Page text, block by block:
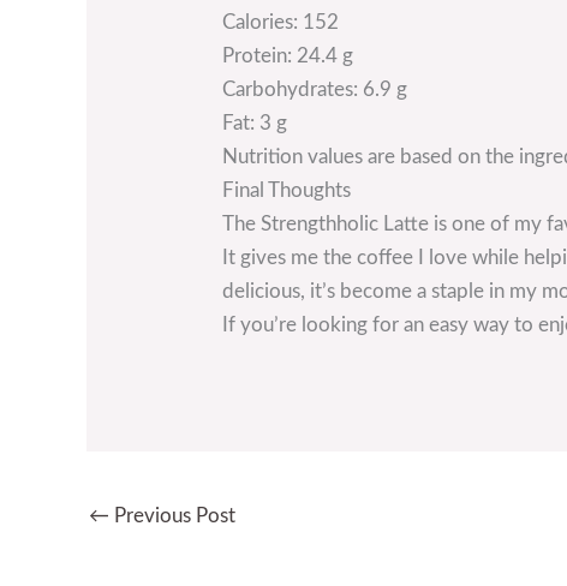
Calories: 152
Protein: 24.4 g
Carbohydrates: 6.9 g
Fat: 3 g
Nutrition values are based on the
Final Thoughts
The Strengthholic Latte is one of my
It gives me the coffee I love while
delicious, it’s become a staple in my
If you’re looking for an easy way to
← Previous Post